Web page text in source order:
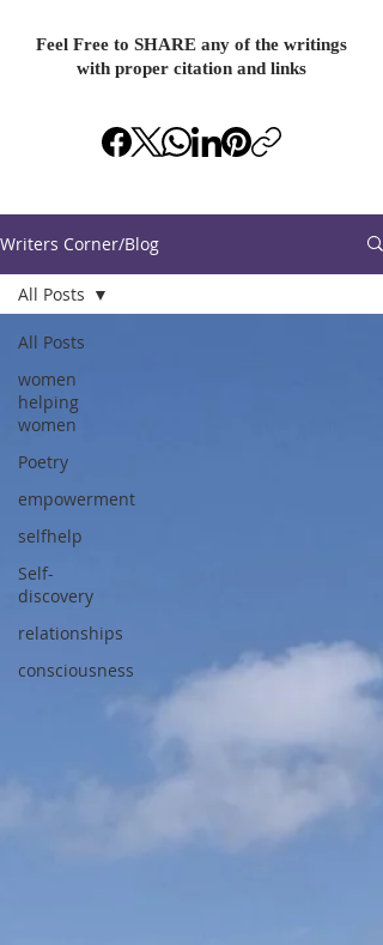
Feel Free to SHARE any of the writings
with proper citation and links
Writers Corner/Blog
All Posts
women
helping
women
Poetry
empowerment
selfhelp
Self-
discovery
relationships
consciousness
All Posts